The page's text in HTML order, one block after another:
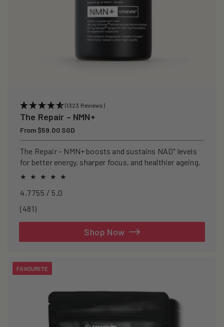
(1323 Reviews)
The Repair – NMN+
Regular
price
From $59.00 SGD
The Repair – NMN+ boosts and sustains NAD⁺ levels
for better energy, sharper focus, and healthier ageing.
4.7755 / 5.0
(481)481
Shop Now
FAVOURITE